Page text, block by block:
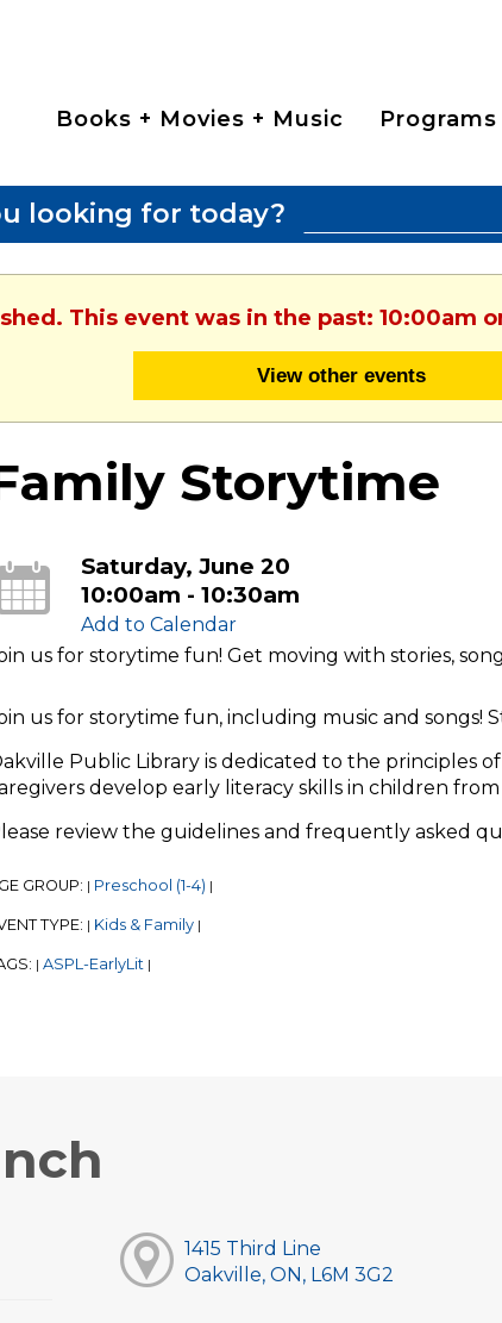
Books + Movies + Music
looking for today?
This event was in the past: 10:00am
View other events
Storytime
Saturday, June 20
10:00am - 10:30am
Add to Calendar
us for storytime fun! Get moving with stories,
us for storytime fun, including music and songs!
Public Library is dedicated to the principles
develop early literacy skills in children
review the guidelines and frequently asked
GROUP: | Preschool (1-4) |
TYPE: | Kids & Family |
| ASPL-EarlyLit |
1415 Third Line
Oakville, ON, L6M 3G2